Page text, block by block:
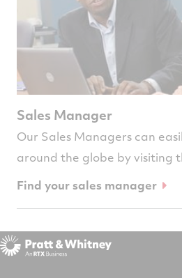
Sales Manager
Our Sales Managers can
around the globe by visiting
Find your sales manager